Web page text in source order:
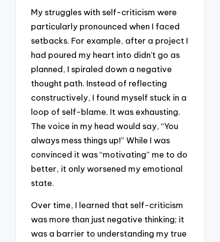
My struggles with self-criticism were
particularly pronounced when I faced
setbacks. For example, after a project I
had poured my heart into didn’t go as
planned, I spiraled down a negative
thought path. Instead of reflecting
constructively, I found myself stuck in a
loop of self-blame. It was exhausting.
The voice in my head would say, “You
always mess things up!” While I was
convinced it was “motivating” me to do
better, it only worsened my emotional
state.
Over time, I learned that self-criticism
was more than just negative thinking; it
was a barrier to understanding my true